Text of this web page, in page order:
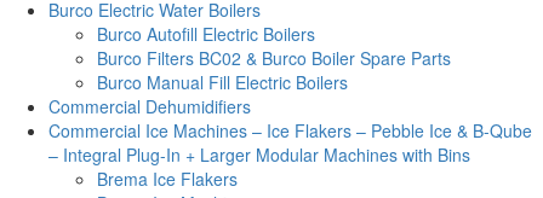
Burco Electric Water Boilers
Burco Autofill Electric Boilers
Burco Filters BC02 & Burco Boiler Spare Parts
Burco Manual Fill Electric Boilers
Commercial Dehumidifiers
Commercial Ice Machines – Ice Flakers – Pebble Ice & B-Qube
– Integral Plug-In + Larger Modular Machines with Bins
Brema Ice Flakers